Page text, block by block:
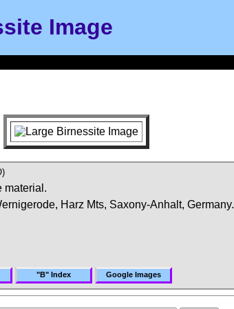
Image
material.
Harz Mts, Saxony-Anhalt, Germany.
"B" Index Google Images